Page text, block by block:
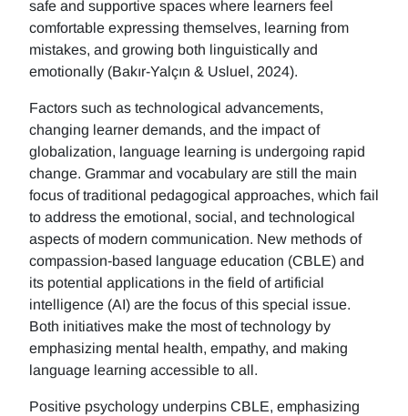
safe and supportive spaces where learners feel
comfortable expressing themselves, learning from
mistakes, and growing both linguistically and
emotionally (Bakır-Yalçın & Usluel, 2024).
Factors such as technological advancements,
changing learner demands, and the impact of
globalization, language learning is undergoing rapid
change. Grammar and vocabulary are still the main
focus of traditional pedagogical approaches, which fail
to address the emotional, social, and technological
aspects of modern communication. New methods of
compassion-based language education (CBLE) and
its potential applications in the field of artificial
intelligence (AI) are the focus of this special issue.
Both initiatives make the most of technology by
emphasizing mental health, empathy, and making
language learning accessible to all.
Positive psychology underpins CBLE, emphasizing